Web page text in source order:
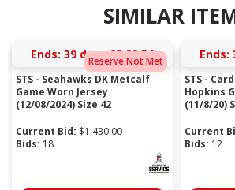
SIMILAR
Reserve Not Met
Ends: 39 days 22:22:53
STS - Seahawks DK Metcalf
Game Worn Jersey
(12/08/2024) Size 42
Current Bid: $1,430.00
Bids: 18
Ends:
STS -
Hopkins
(11/8/20)
Current
Bids: 12